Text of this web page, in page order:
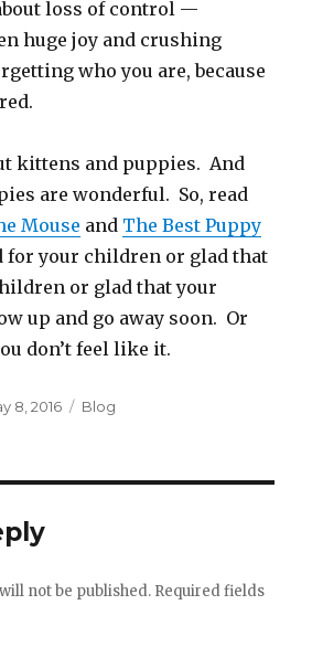
loss of control —
huge joy and crushing
who you are, because
kittens and puppies. And
are wonderful. So, read
Mouse and The Best Puppy
for your children or glad that
or glad that your
up and go away soon. Or
don’t feel like it.
8, 2016 Categories
Blog
not be published. Required fields